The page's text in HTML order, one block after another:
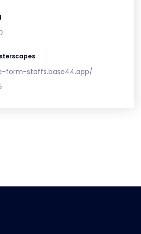
form-staffs.base44.app/